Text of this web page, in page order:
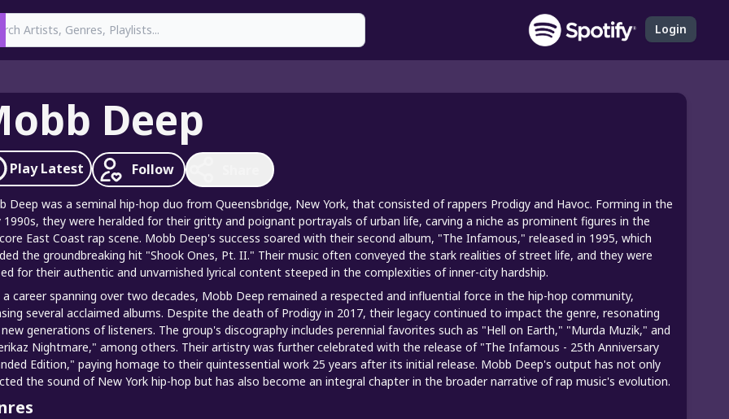
Login
Deep
PlayLatest Follow
Deep was a seminal hip-hop duo from Queensbridge, New York, that consisted of rappers Prodigy and Havoc. Forming in the
1990s, they were heralded for their gritty and poignant portrayals of urban life, carving a niche as prominent figures in the
East Coast rap scene. Mobb Deep's success soared with their second album, "The Infamous," released in 1995, which
the groundbreaking hit "Shook Ones, Pt. II." Their music often conveyed the stark realities of street life, and they were
for their authentic and unvarnished lyrical content steeped in the complexities of inner-city hardship.
career spanning over two decades, Mobb Deep remained a respected and influential force in the hip-hop community,
several acclaimed albums. Despite the death of Prodigy in 2017, their legacy continued to impact the genre, resonating
generations of listeners. The group's discography includes perennial favorites such as "Hell on Earth," "Murda Muzik," and
Nightmare," among others. Their artistry was further celebrated with the release of "The Infamous - 25th Anniversary
Edition," paying homage to their quintessential work 25 years after its initial release. Mobb Deep's output has not only
the sound of New York hip-hop but has also become an integral chapter in the broader narrative of rap music's evolution.